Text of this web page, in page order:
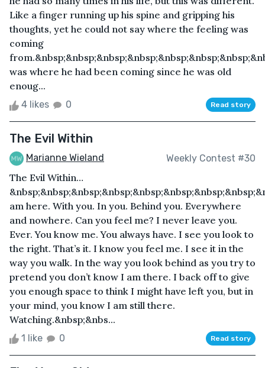
Like a finger running up his spine and gripping his
thoughts, yet he could not say where the feeling was
coming
was where he had been coming since he was old
enoug...
4 likes 0 Read story
The Evil Within
Marianne Wieland Weekly Contest #30
The Evil Within…
am here. With you. In you. Behind you. Everywhere
and nowhere. Can you feel me? I never leave you.
Ever. You know me. You always have. I see you look to
the right. That’s it. I know you feel me. I see it in the
way you walk. In the way you look behind as you try to
pretend you don’t know I am there. I back off to give
you enough space to think I might have left you, but in
your mind, you know I am still there.
Watching.&nbsp;&nbs...
1 like 0 Read story